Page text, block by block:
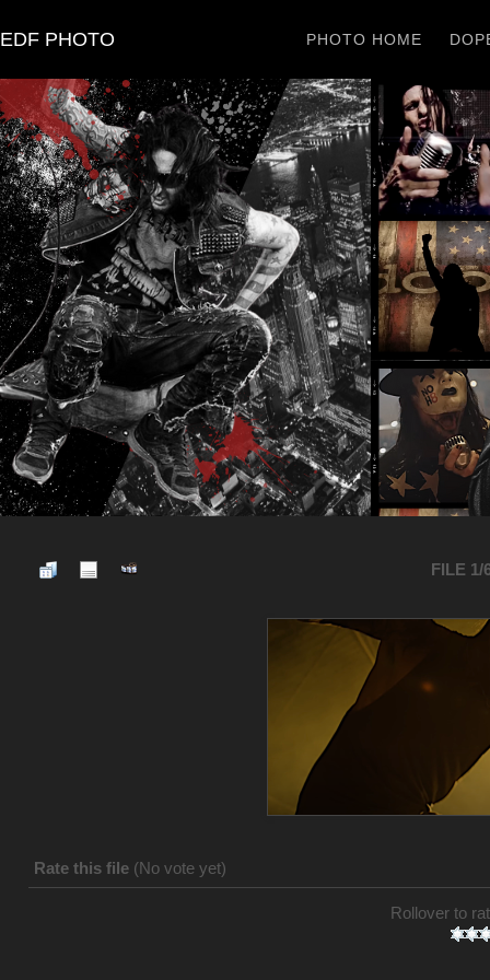
EDF PHOTO PHOTO HOME
FILE 1/
Rate this file (No vote yet)
Rollover to